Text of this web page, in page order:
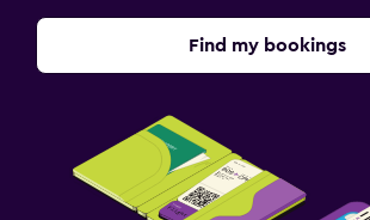
Find my bookings